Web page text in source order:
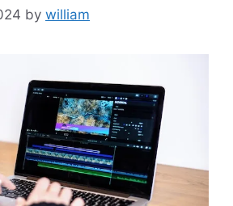
by william